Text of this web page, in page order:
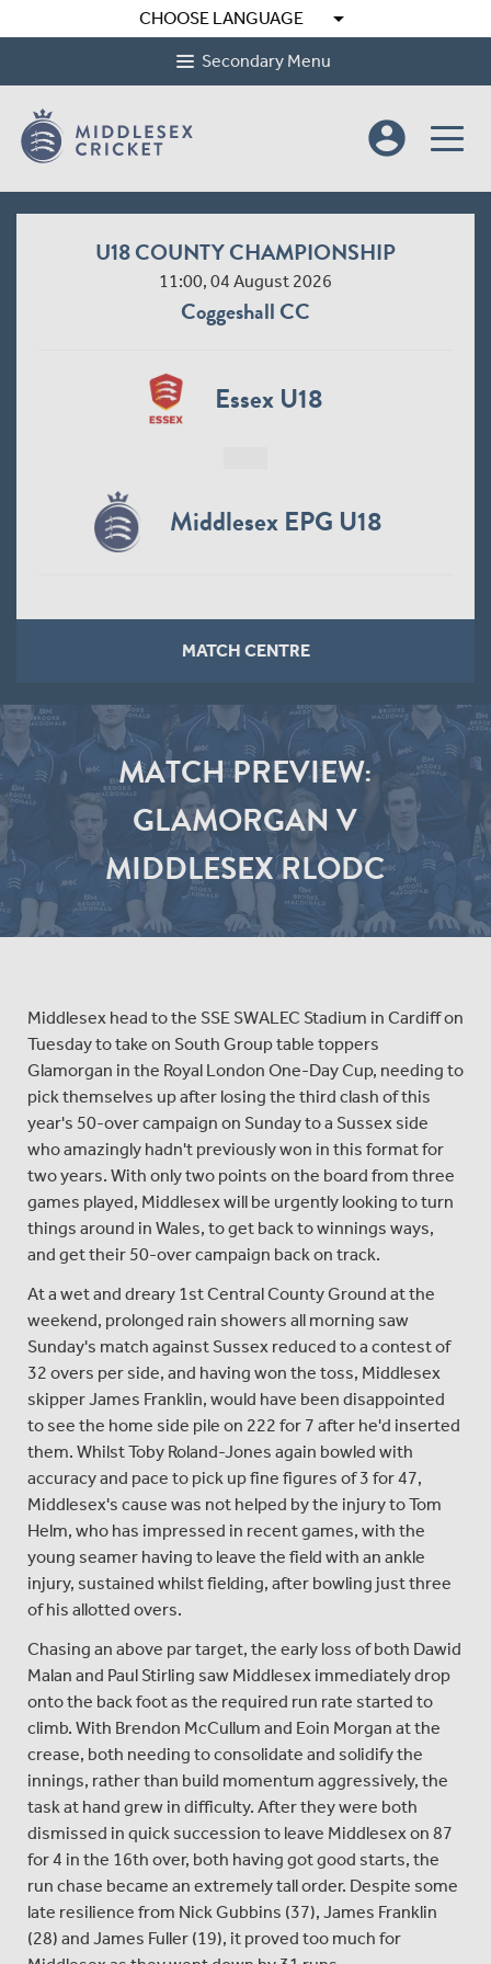
CHOOSE LANGUAGE arrow_drop_down
Secondary Menu
account_circle
U18 COUNTY CHAMPIONSHIP
11:00, 04 August 2026
Coggeshall CC
Essex U18
Middlesex EPG U18
MATCH CENTRE
MATCH PREVIEW:
GLAMORGAN V
MIDDLESEX RLODC
Middlesex head to the SSE SWALEC Stadium in Cardiff on
Tuesday to take on South Group table toppers
Glamorgan in the Royal London One-Day Cup, needing to
pick themselves up after losing the third clash of this
year's 50-over campaign on Sunday to a Sussex side
who amazingly hadn't previously won in this format for
two years. With only two points on the board from three
games played, Middlesex will be urgently looking to turn
things around in Wales, to get back to winnings ways,
and get their 50-over campaign back on track.
At a wet and dreary 1st Central County Ground at the
weekend, prolonged rain showers all morning saw
Sunday's match against Sussex reduced to a contest of
32 overs per side, and having won the toss, Middlesex
skipper James Franklin, would have been disappointed
to see the home side pile on 222 for 7 after he'd inserted
them. Whilst Toby Roland-Jones again bowled with
accuracy and pace to pick up fine figures of 3 for 47,
Middlesex's cause was not helped by the injury to Tom
Helm, who has impressed in recent games, with the
young seamer having to leave the field with an ankle
injury, sustained whilst fielding, after bowling just three
of his allotted overs.
Chasing an above par target, the early loss of both Dawid
Malan and Paul Stirling saw Middlesex immediately drop
onto the back foot as the required run rate started to
climb. With Brendon McCullum and Eoin Morgan at the
crease, both needing to consolidate and solidify the
innings, rather than build momentum aggressively, the
task at hand grew in difficulty. After they were both
dismissed in quick succession to leave Middlesex on 87
for 4 in the 16th over, both having got good starts, the
run chase became an extremely tall order. Despite some
late resilience from Nick Gubbins (37), James Franklin
(28) and James Fuller (19), it proved too much for